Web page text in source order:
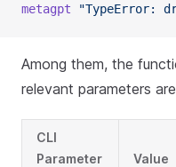
metagpt "TypeError:
Among them, the
relevant parameters
CLI
Parameter
Value